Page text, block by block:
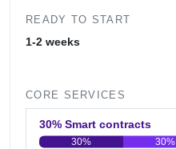
READY TO START
1-2 weeks
CORE SERVICES
30% Smart contracts
30% 30%